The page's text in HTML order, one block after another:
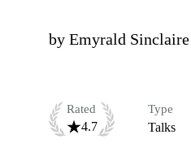
by Emyrald Sinclaire
Rated
4.7
Type
Talks